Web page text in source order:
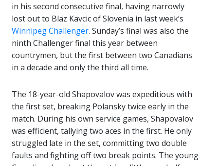
in his second consecutive final, having narrowly
lost out to Blaz Kavcic of Slovenia in last week’s
Winnipeg Challenger. Sunday’s final was also the
ninth Challenger final this year between
countrymen, but the first between two Canadians
in a decade and only the third all time.
The 18-year-old Shapovalov was expeditious with
the first set, breaking Polansky twice early in the
match. During his own service games, Shapovalov
was efficient, tallying two aces in the first. He only
struggled late in the set, committing two double
faults and fighting off two break points. The young